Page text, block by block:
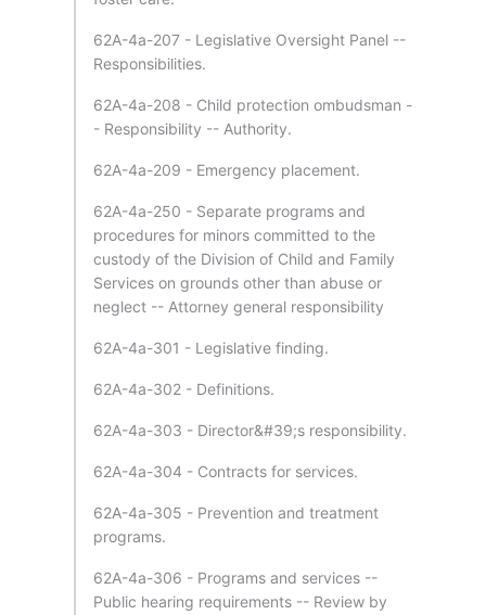
62A-4a-207 - Legislative Oversight Panel --
Responsibilities.
62A-4a-208 - Child protection ombudsman -
- Responsibility -- Authority.
62A-4a-209 - Emergency placement.
62A-4a-250 - Separate programs and
procedures for minors committed to the
custody of the Division of Child and Family
Services on grounds other than abuse or
neglect -- Attorney general responsibility
62A-4a-301 - Legislative finding.
62A-4a-302 - Definitions.
62A-4a-303 - Director&#39;s responsibility.
62A-4a-304 - Contracts for services.
62A-4a-305 - Prevention and treatment
programs.
62A-4a-306 - Programs and services --
Public hearing requirements -- Review by